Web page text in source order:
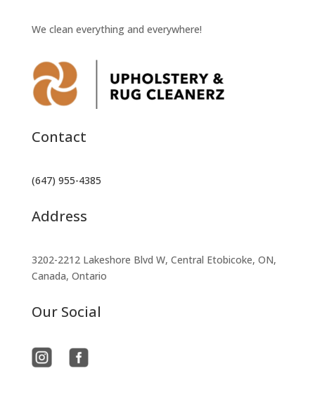
We clean everything and everywhere!
Contact
(647) 955-4385
Address
3202-2212 Lakeshore Blvd W, Central Etobicoke, ON,
Canada, Ontario
Our Social